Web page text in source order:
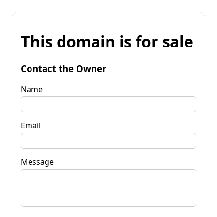
This domain is for sale
Contact the Owner
Name
Email
Message